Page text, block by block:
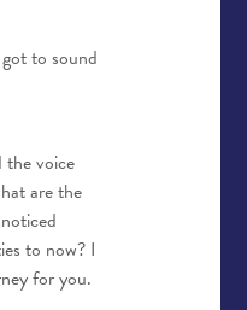
to sound
the voice
are the
to now? I
for you.